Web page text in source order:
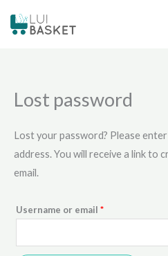
Lost password
Lost your password? Please
address. You will receive a link to
email.
Username or email *